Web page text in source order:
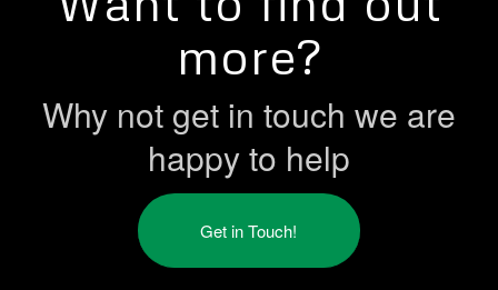
more?
Why not get in touch we are
happy to help
Get in Touch!